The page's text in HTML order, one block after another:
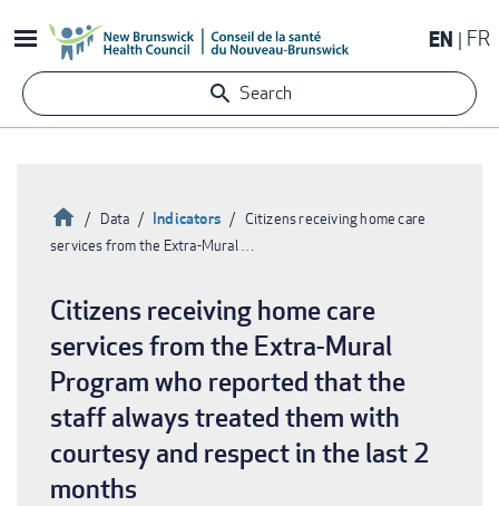
to
content
EN FR
Search
HomeData Indicators
Citizens receiving home care
services from the Extra-Mural …
Citizens receiving home care
services from the Extra-Mural
Program who reported that the
staff always treated them with
courtesy and respect in the last 2
months